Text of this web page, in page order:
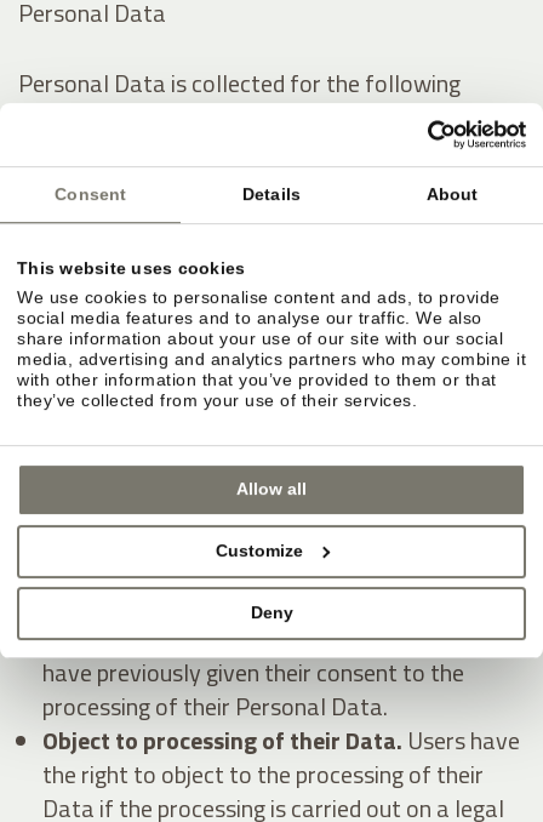
Consent Details About
This website uses cookies
We use cookies to personalise content and ads, to provide
social media features and to analyse our traffic. We also
share information about your use of our site with our social
media, advertising and analytics partners who may combine it
with other information that you’ve provided to them or that
they’ve collected from your use of their services.
Allow all
Customize
Deny
Personal Data
Personal Data is collected for the following
purposes and using the following services:
Analytics
Contacting the User
Displaying content from external platforms
The rights of Users
Users may exercise certain rights regarding their
In particular, Users have the right to do the
following:
Withdraw their consent at any time.
have the right to withdraw consent where they
have previously given their consent to the
processing of their Personal Data.
Object to processing of their Data. Users have
the right to object to the processing of their
Data if the processing is carried out on a legal